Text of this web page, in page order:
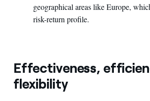
geographical areas like Europe,
risk-return profile.
Effectiveness,
flexibility